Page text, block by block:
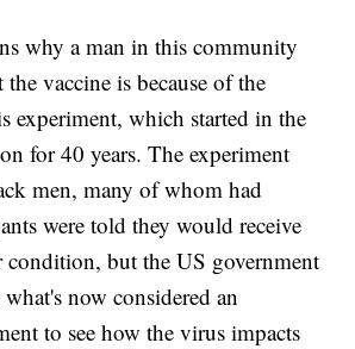
why a man in this community
the vaccine is because of the
experiment, which started in the
for 40 years. The experiment
men, many of whom had
were told they would receive
condition, but the US government
now considered an
to see how the virus impacts